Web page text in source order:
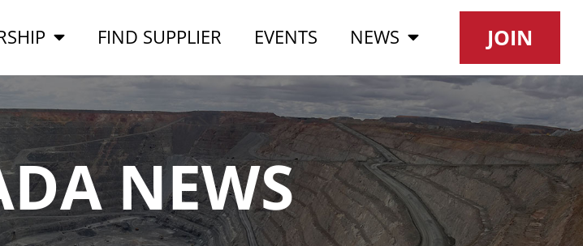
FIND SUPPLIER EVENTS NEWS JOIN
NEWS